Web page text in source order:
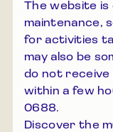
The website
maintenance,
for activities
may also be
do not
within a few
0688.
Discover the